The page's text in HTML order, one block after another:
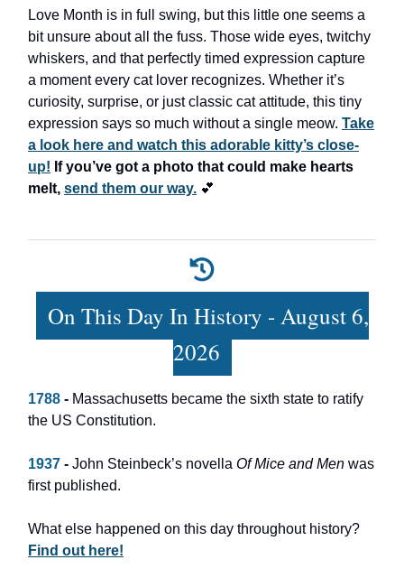
Love Month is in full swing, but this little one seems a
bit unsure about all the fuss. Those wide eyes, twitchy
whiskers, and that perfectly timed expression capture
a moment every cat lover recognizes. Whether it’s
curiosity, surprise, or just classic cat attitude, this tiny
expression says so much without a single meow. Take
a look here and watch this adorable kitty’s close-
up! If you’ve got a photo that could make hearts
melt, send them our way. 💕
On This Day In History - August 6,
2026
1788 - Massachusetts became the sixth state to ratify
the US Constitution.
1937 - John Steinbeck’s novella Of Mice and Men was
first published.
What else happened on this day throughout history?
Find out here!